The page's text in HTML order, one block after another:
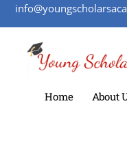
Home About